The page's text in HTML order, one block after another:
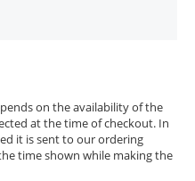
on the availability of the
at the time of checkout. In
it is sent to our ordering
time shown while making the